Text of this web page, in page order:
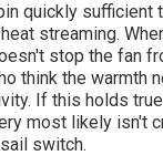
quickly sufficient
streaming.
stop the fan
think the warmth
If this holds
most likely isn't
switch.